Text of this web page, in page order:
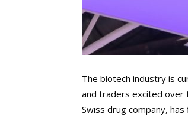
The biotech industry is
and traders excited over
Swiss drug company,